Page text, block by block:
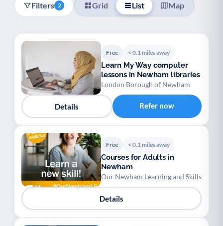
Support with housing
Youth support V Veterans
P Palliative Care E End of Life Support
Filters 2 Grid List Map
Free < 0.1 miles away
Learn My Way computer
lessons in Newham libraries
London Borough of Newham
Details Refer now
Free < 0.1 miles away
Courses for Adults in
Newham
Our Newham Learning and Skills
Details